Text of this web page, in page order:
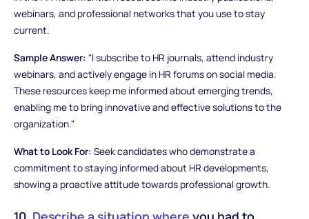
webinars, and professional networks that you use to stay
current.
Sample Answer: "I subscribe to HR journals, attend industry
webinars, and actively engage in HR forums on social media.
These resources keep me informed about emerging trends,
enabling me to bring innovative and effective solutions to the
organization."
What to Look For: Seek candidates who demonstrate a
commitment to staying informed about HR developments,
showing a proactive attitude towards professional growth.